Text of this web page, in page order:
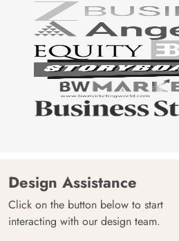
Design Assistance
Click on the button below to start
interacting with our design team.